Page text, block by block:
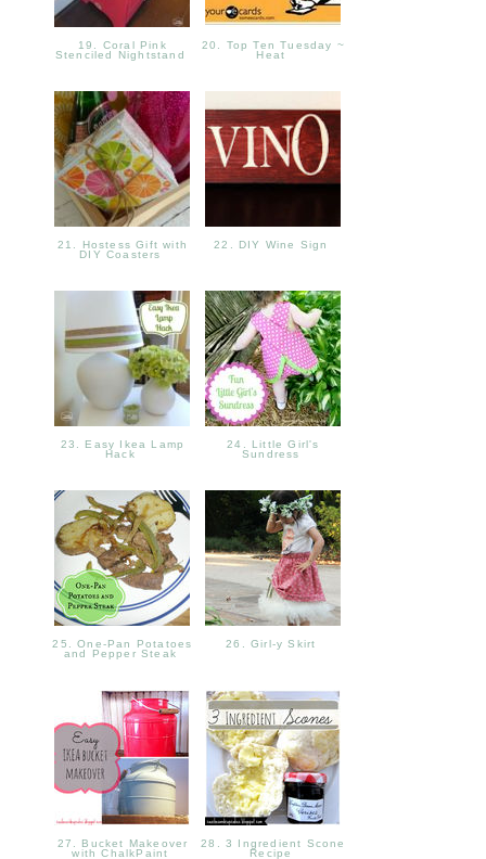
19. Coral Pink
Stenciled Nightstand
20. Top Ten Tuesday ~
Heat
21. Hostess Gift with
DIY Coasters
22. DIY Wine Sign
23. Easy Ikea Lamp
Hack
24. Little Girl's
Sundress
25. One-Pan Potatoes
and Pepper Steak
26. Girl-y Skirt
27. Bucket Makeover
with ChalkPaint
28. 3 Ingredient Scone
Recipe